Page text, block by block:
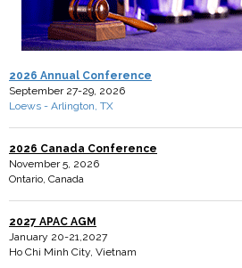
2026 Annual Conference
September 27-29, 2026
Loews - Arlington, TX
2026 Canada Conference
November 5, 2026
Ontario, Canada
2027 APAC AGM
January 20-21,2027
Ho Chi Minh City, Vietnam